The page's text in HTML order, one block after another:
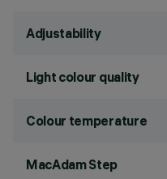
Adjustability
Light colour quality
Colour temperature
MacAdam Step